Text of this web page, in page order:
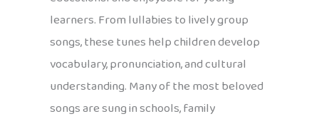
learners. From lullabies to lively group
songs, these tunes help children develop
vocabulary, pronunciation, and cultural
understanding. Many of the most beloved
songs are sung in schools, family